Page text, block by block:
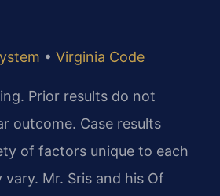
• Virginia Code
Prior results do not
outcome. Case results
of factors unique to each
vary. Mr. Sris and his Of